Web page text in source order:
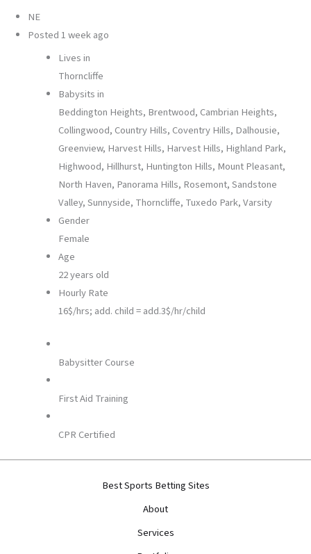
NE
Posted1 week ago
Lives in
Thorncliffe
Babysits in
Beddington Heights, Brentwood, Cambrian Heights,
Collingwood, Country Hills, Coventry Hills, Dalhousie,
Greenview, Harvest Hills, Harvest Hills, Highland Park,
Highwood, Hillhurst, Huntington Hills, Mount Pleasant,
North Haven, Panorama Hills, Rosemont, Sandstone
Valley, Sunnyside, Thorncliffe, Tuxedo Park, Varsity
Gender
Female
Age
22 years old
Hourly Rate
16$/hrs; add. child = add.3$/hr/child
Babysitter Course
First Aid Training
CPR Certified
Best Sports Betting Sites
About
Services